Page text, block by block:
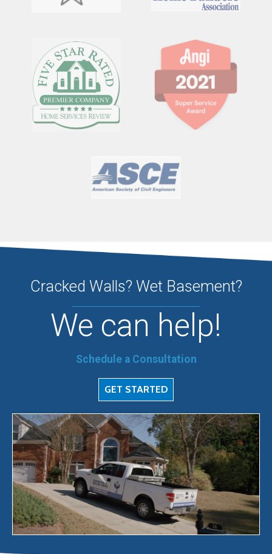
Cracked Walls? Wet Basement?
We can help!
Schedule a Consultation
GET STARTED